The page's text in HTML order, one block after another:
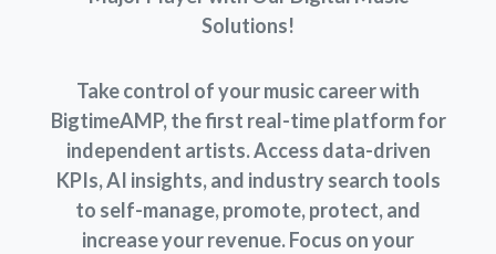
Solutions!
Take control of your music career with
BigtimeAMP, the first real-time platform for
independent artists. Access data-driven
KPIs, AI insights, and industry search tools
to self-manage, promote, protect, and
increase your revenue. Focus on your